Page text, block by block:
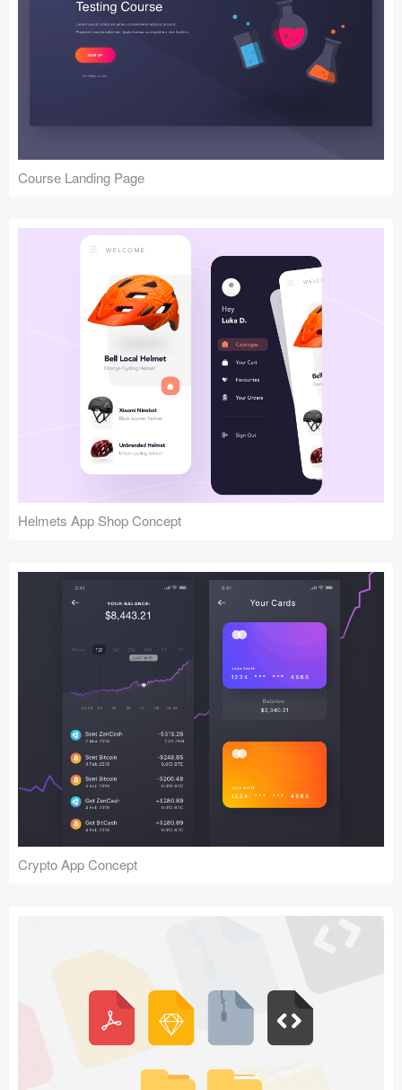
Course Landing Page
Helmets App Shop Concept
Crypto App Concept